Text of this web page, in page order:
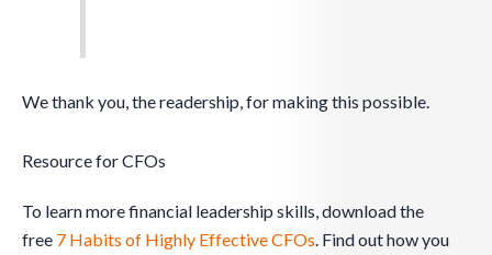
We thank you, the readership, for making this possible.
Resource for CFOs
To learn more financial leadership skills, download the
free 7 Habits of Highly Effective CFOs. Find out how you